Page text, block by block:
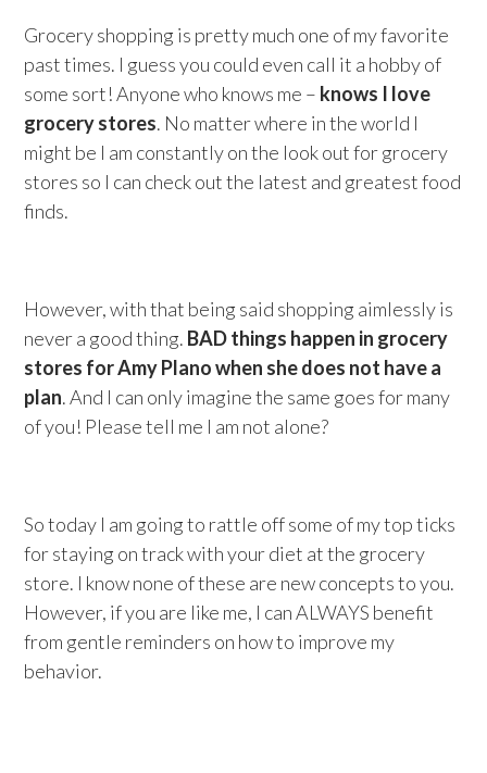
Grocery shopping is pretty much one of my favorite
past times. I guess you could even call it a hobby of
some sort! Anyone who knows me – knows I love
grocery stores. No matter where in the world I
might be I am constantly on the look out for grocery
stores so I can check out the latest and greatest food
finds.
However, with that being said shopping aimlessly is
never a good thing. BAD things happen in grocery
stores for Amy Plano when she does not have a
plan. And I can only imagine the same goes for many
of you! Please tell me I am not alone?
So today I am going to rattle off some of my top ticks
for staying on track with your diet at the grocery
store. I know none of these are new concepts to you.
However, if you are like me, I can ALWAYS benefit
from gentle reminders on how to improve my
behavior.